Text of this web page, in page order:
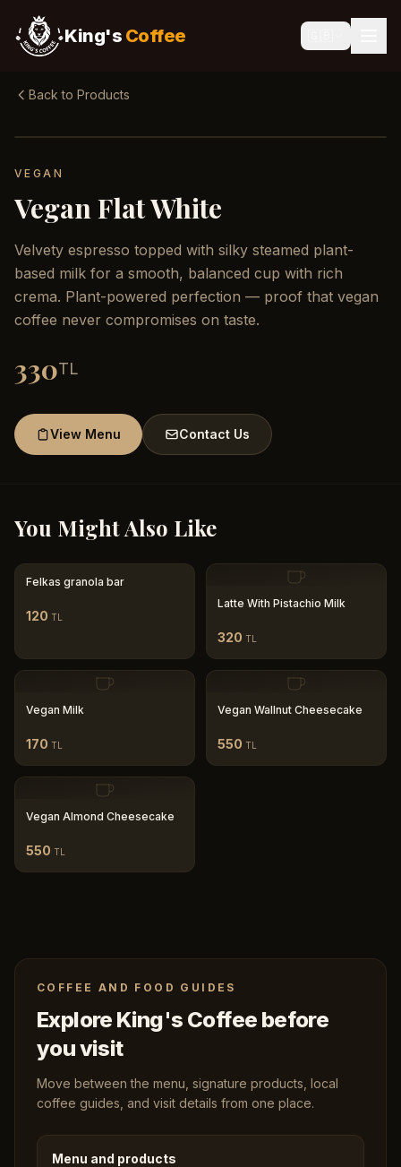
King's Coffee
Back to Products
VEGAN
Vegan Flat White
Velvety espresso topped with silky steamed plant-
based milk for a smooth, balanced cup with rich
crema. Plant-powered perfection — proof that vegan
coffee never compromises on taste.
330TL
View Menu Contact Us
You Might Also Like
Felkas granola bar
120 TL
Latte With Pistachio Milk
320 TL
Vegan Milk
170 TL
Vegan Wallnut Cheesecake
550 TL
Vegan Almond Cheesecake
550 TL
COFFEE AND FOOD GUIDES
Explore King's Coffee before
you visit
Move between the menu, signature products, local
coffee guides, and visit details from one place.
Menu and products